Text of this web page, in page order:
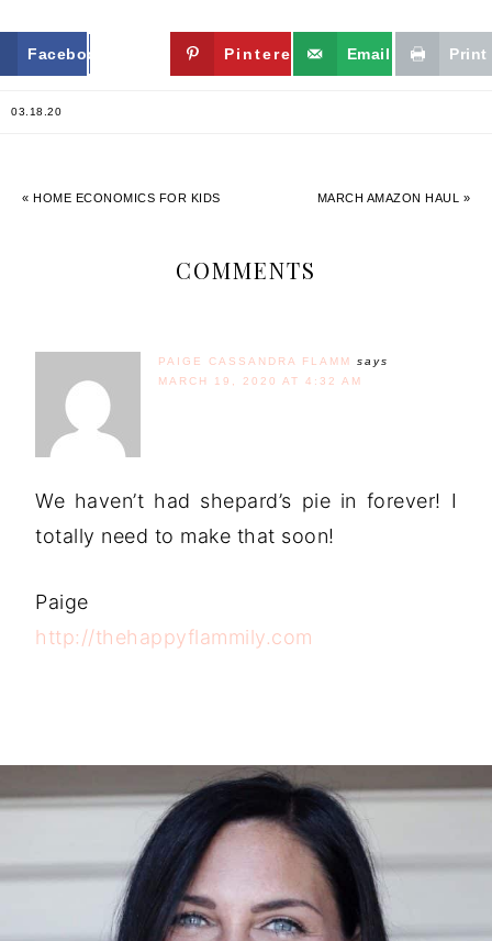
Facebook Twitter Pinterest Email Print
03.18.20
« HOME ECONOMICS FOR KIDS MARCH AMAZON HAUL »
COMMENTS
PAIGE CASSANDRA FLAMM
says
MARCH 19, 2020 AT 4:32 AM
We haven’t had shepard’s pie in forever! I
totally need to make that soon!
Paige
http://thehappyflammily.com